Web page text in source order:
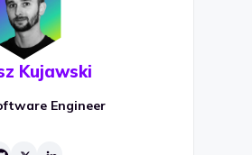
Kujawski
Engineer